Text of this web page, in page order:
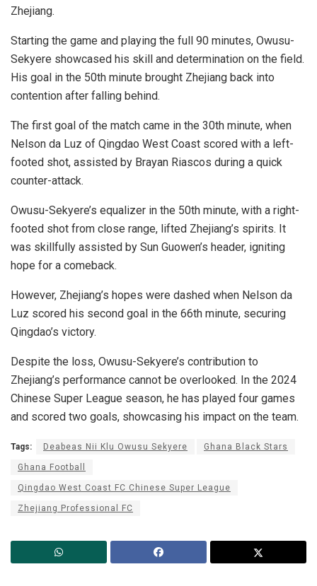
Zhejiang.
Starting the game and playing the full 90 minutes, Owusu-
Sekyere showcased his skill and determination on the field.
His goal in the 50th minute brought Zhejiang back into
contention after falling behind.
The first goal of the match came in the 30th minute, when
Nelson da Luz of Qingdao West Coast scored with a left-
footed shot, assisted by Brayan Riascos during a quick
counter-attack.
Owusu-Sekyere’s equalizer in the 50th minute, with a right-
footed shot from close range, lifted Zhejiang’s spirits. It
was skillfully assisted by Sun Guowen’s header, igniting
hope for a comeback.
However, Zhejiang’s hopes were dashed when Nelson da
Luz scored his second goal in the 66th minute, securing
Qingdao’s victory.
Despite the loss, Owusu-Sekyere’s contribution to
Zhejiang’s performance cannot be overlooked. In the 2024
Chinese Super League season, he has played four games
and scored two goals, showcasing his impact on the team.
Tags: Deabeas Nii Klu Owusu Sekyere Ghana Black Stars
Ghana Football
Qingdao West Coast FC Chinese Super League
Zhejiang Professional FC